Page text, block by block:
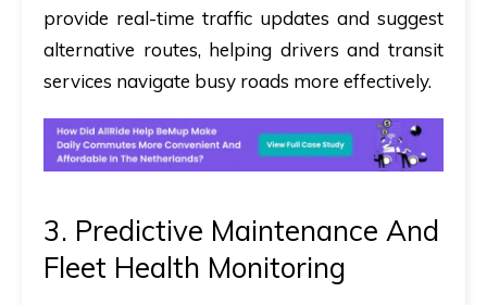
provide real-time traffic updates and suggest
alternative routes, helping drivers and transit
services navigate busy roads more effectively.
3. Predictive Maintenance And
Fleet Health Monitoring